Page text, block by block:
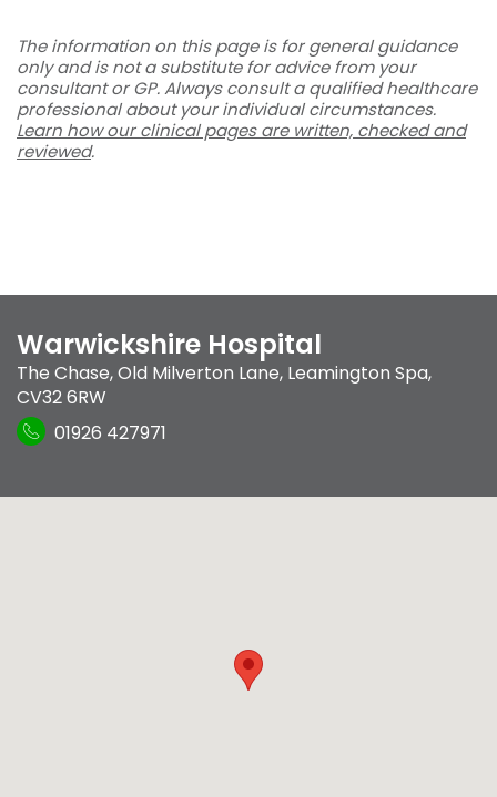
The information on this page is for general guidance
only and is not a substitute for advice from your
consultant or GP. Always consult a qualified healthcare
professional about your individual circumstances.
Learn how our clinical pages are written, checked and
reviewed.
Warwickshire Hospital
The Chase,Old Milverton Lane, Leamington Spa,
CV32 6RW
01926 427971